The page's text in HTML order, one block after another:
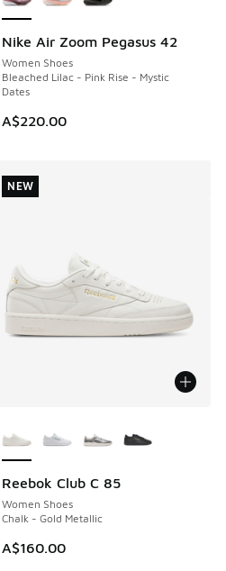
Nike Air Zoom Pegasus 42
Women Shoes
Bleached Lilac - Pink Rise - Mystic
Dates
A$220.00
NEW
Reebok Club C 85
Women Shoes
Chalk - Gold Metallic
A$160.00
NEW
NEW